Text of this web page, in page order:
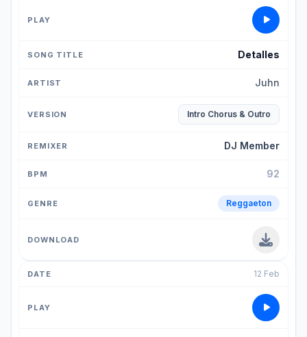
Detalles
Juhn
Intro Chorus & Outro
DJ Member
92
Reggaeton
12 Feb